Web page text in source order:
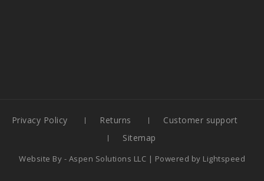
Privacy Policy Returns
Customer support
Sitemap
Website By - Aspen Solutions LLC | Powered by Lightspeed